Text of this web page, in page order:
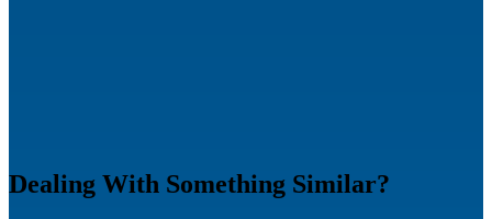
Dealing With Something Similar?